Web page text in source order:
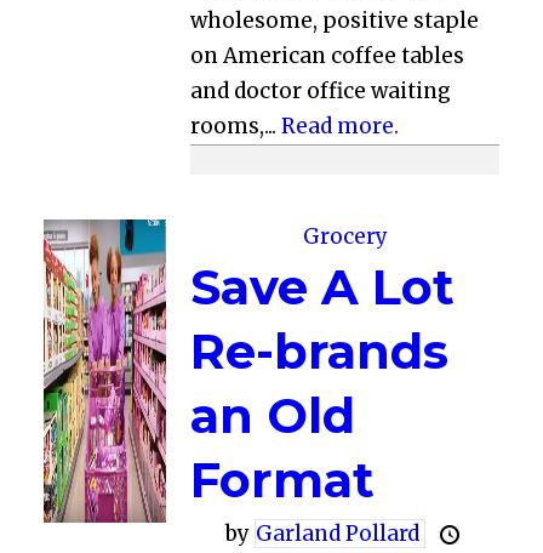
wholesome, positive staple
on American coffee tables
and doctor office waiting
rooms,...Read more.
Grocery
Save A Lot
Re-brands
an Old
Format
by Garland Pollard